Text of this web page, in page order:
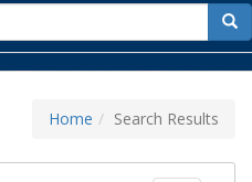
for
Home Search Results